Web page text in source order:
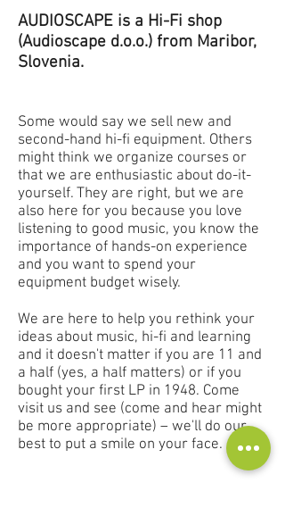
AUDIOSCAPE is a Hi-Fi shop
(Audioscape d.o.o.) from Maribor,
Slovenia.
Some would say we sell new and
second-hand hi-fi equipment. Others
might think we organize courses or
that we are enthusiastic about do-it-
yourself. They are right, but we are
also here for you because you love
listening to good music, you know the
importance of hands-on experience
and you want to spend your
equipment budget wisely.
We are here to help you rethink your
ideas about music, hi-fi and learning
and it doesn't matter if you are 11 and
a half (yes, a half matters) or if you
bought your first LP in 1948. Come
visit us and see (come and hear might
be more appropriate) – we'll do our
best to put a smile on your face.